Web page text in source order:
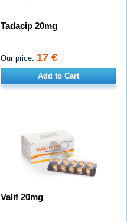
Tadacip 20mg
Our price: 17 €
Add to Cart
Valif 20mg